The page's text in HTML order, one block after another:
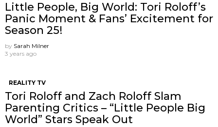
Little People, Big World: Tori Roloff’s
Panic Moment & Fans’ Excitement for
Season 25!
by Sarah Milner
3 years ago
REALITY TV
Tori Roloff and Zach Roloff Slam
Parenting Critics – “Little People Big
World” Stars Speak Out